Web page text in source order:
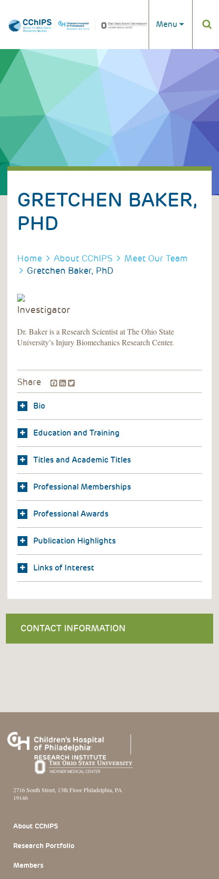
Menu
BREADCRUMB
GRETCHEN BAKER,
PHD
BREADCRUMB
Home About CChIPS
Meet Our Team
Gretchen Baker, PhD
Investigator
Dr. Baker is a Research Scientist at The Ohio State
University’s Injury Biomechanics Research Center.
Share Facebook
LinkedIn
Bio
Education and Training
Titles and Academic Titles
Professional Memberships
Professional Awards
Publication Highlights
Links of Interest
CONTACT INFORMATION
2716 South Street, 13th Floor Philadelphia, PA
19146
About CChIPS
Research Portfolio
Members